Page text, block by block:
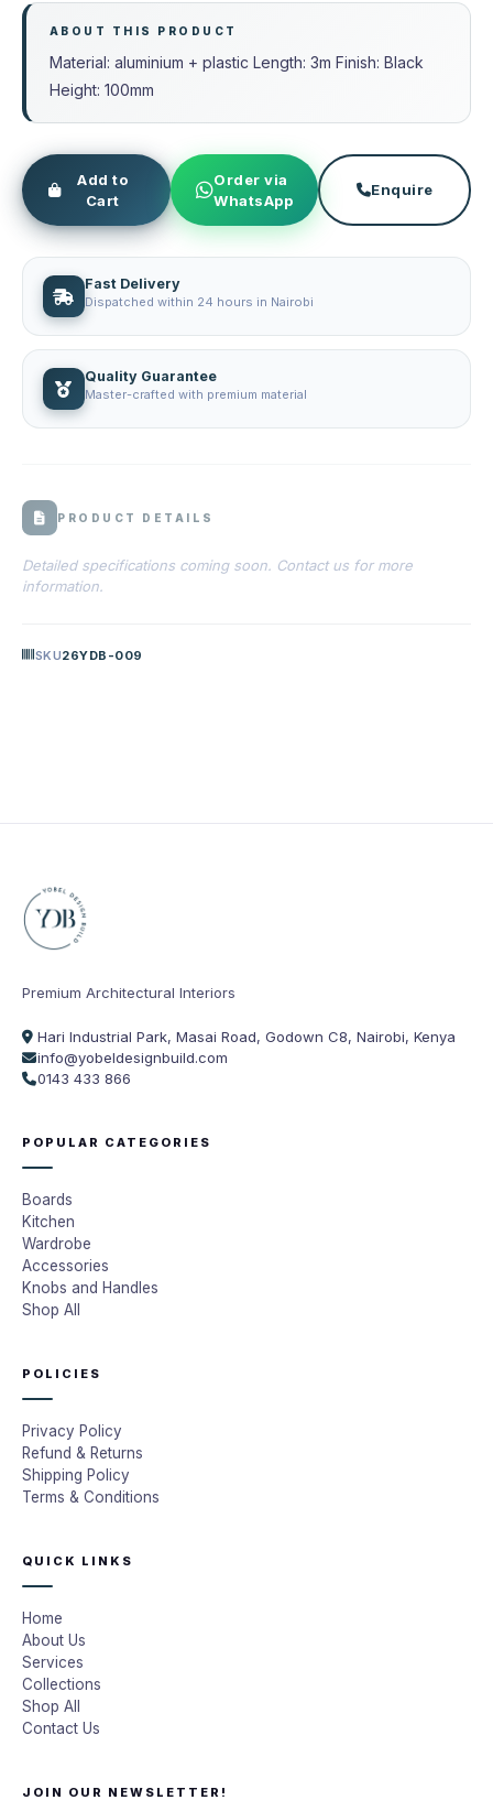
ABOUT THIS PRODUCT
Material: aluminium + plastic Length: 3m Finish: Black
Height: 100mm
Add to
Cart
Order via
WhatsApp
Enquire
Fast Delivery
Dispatched within 24 hours in Nairobi
Quality Guarantee
Master-crafted with premium material
PRODUCT DETAILS
Detailed specifications coming soon. Contact us for more
information.
SKU26YDB-009
Premium Architectural Interiors
Hari Industrial Park, Masai Road, Godown C8, Nairobi, Kenya
info@yobeldesignbuild.com
0143 433 866
POPULAR CATEGORIES
Boards
Kitchen
Wardrobe
Accessories
Knobs and Handles
Shop All
POLICIES
Privacy Policy
Refund & Returns
Shipping Policy
Terms & Conditions
QUICK LINKS
Home
About Us
Services
Collections
Shop All
Contact Us
JOIN OUR NEWSLETTER!